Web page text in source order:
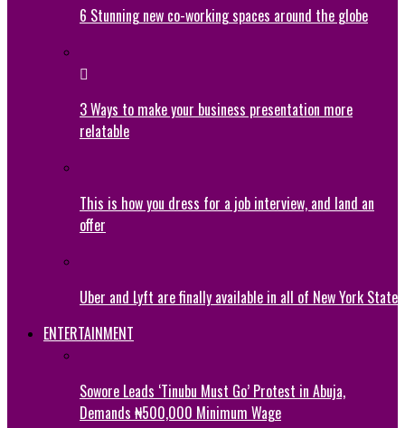
6 Stunning new co-working spaces around the globe
3 Ways to make your business presentation more
relatable
This is how you dress for a job interview, and land an
offer
Uber and Lyft are finally available in all of New York State
ENTERTAINMENT
Sowore Leads ‘Tinubu Must Go’ Protest in Abuja,
Demands ₦500,000 Minimum Wage